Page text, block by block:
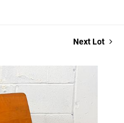
Next Lot